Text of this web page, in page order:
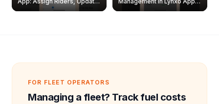
& Delete Jobs
Create, Reset Password &
FOR FLEET OPERATORS
Managing a fleet? Track fuel costs